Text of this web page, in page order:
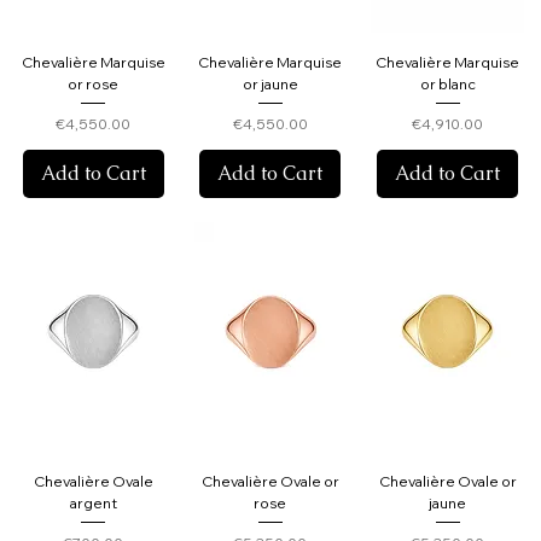
Chevalière Marquise
or rose
Price
€4,550.00
Add to Cart
Chevalière Marquise
or jaune
Price
€4,550.00
Add to Cart
Chevalière Marquise
or blanc
Price
€4,910.00
Add to Cart
Chevalière Ovale
argent
Chevalière Ovale or
rose
Chevalière Ovale or
jaune